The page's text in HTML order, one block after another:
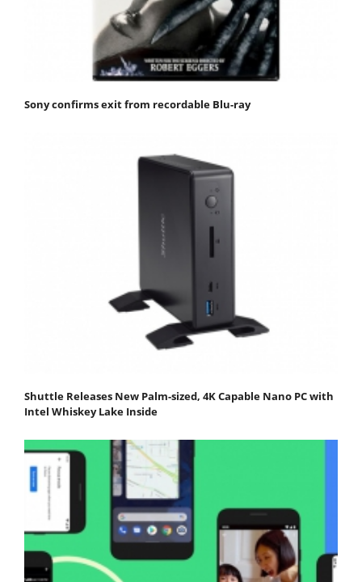
Sony confirms exit from recordable Blu-ray
Shuttle Releases New Palm-sized, 4K Capable Nano PC with
Intel Whiskey Lake Inside